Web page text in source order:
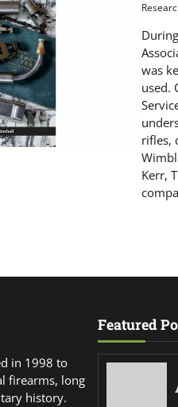
was
used.
rifles,
Kerr,
in 1998 to
firearms, long
history.
Featured